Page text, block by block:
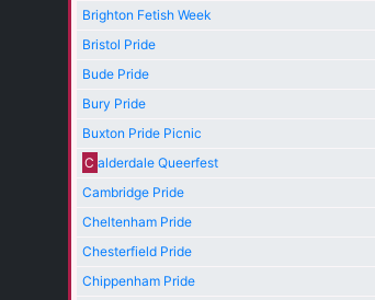
Brighton Fetish Week
Bristol Pride
Bude Pride
Bury Pride
Buxton Pride Picnic
C alderdale Queerfest
Cambridge Pride
Cheltenham Pride
Chesterfield Pride
Chippenham Pride